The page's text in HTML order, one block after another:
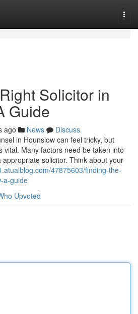
Solicitor in
Guide
ago News
Discuss
in Hounslow can feel tricky, but
vital. Many factors need be taken into
solicitor. Think about your
47875603/finding-the-
a-guide
Upvoted